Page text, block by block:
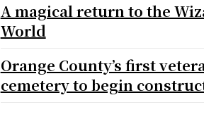
A magical return to the
World
Orange County’s first
cemetery to begin